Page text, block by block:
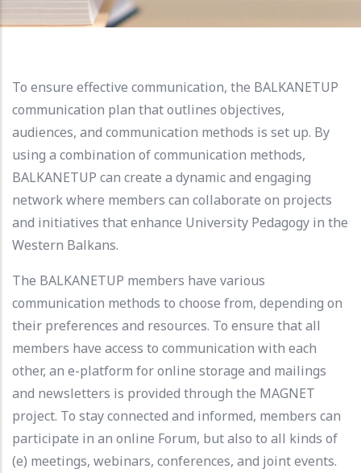
To ensure effective communication, the BALKANETUP
communication plan that outlines objectives,
audiences, and communication methods is set up. By
using a combination of communication methods,
BALKANETUP can create a dynamic and engaging
network where members can collaborate on projects
and initiatives that enhance University Pedagogy in the
Western Balkans.
The BALKANETUP members have various
communication methods to choose from, depending on
their preferences and resources. To ensure that all
members have access to communication with each
other, an e-platform for online storage and mailings
and newsletters is provided through the MAGNET
project. To stay connected and informed, members can
participate in an online Forum, but also to all kinds of
(e) meetings, webinars, conferences, and joint events.